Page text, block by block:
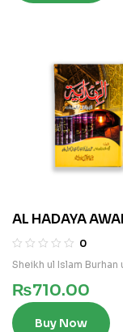
AL HADAYA
(ARABI)
0
Sheikh ul Islam Burhan
₨710.00
Buy Now